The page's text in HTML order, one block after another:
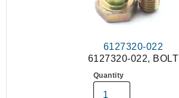
6127320-022
6127320-022, BOLT
Quantity